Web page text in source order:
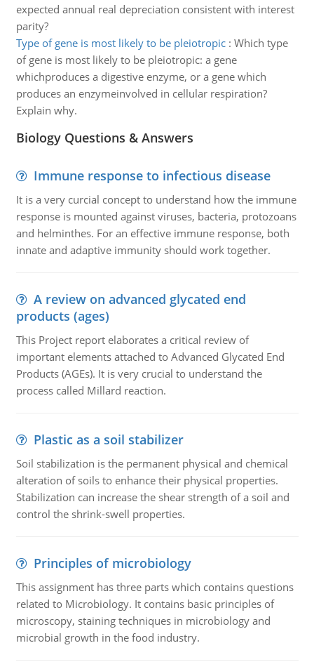
expected annual real depreciation consistent with interest
parity?
Type of gene is most likely to be pleiotropic: Which type
of gene is most likely to be pleiotropic: a gene
whichproduces a digestive enzyme, or a gene which
produces an enzymeinvolved in cellular respiration?
Explain why.
Biology Questions & Answers
Immune response to infectious disease
It is a very curcial concept to understand how the immune
response is mounted against viruses, bacteria, protozoans
and helminthes. For an effective immune response, both
innate and adaptive immunity should work together.
A review on advanced glycated end
products (ages)
This Project report elaborates a critical review of
important elements attached to Advanced Glycated End
Products (AGEs). It is very crucial to understand the
process called Millard reaction.
Plastic as a soil stabilizer
Soil stabilization is the permanent physical and chemical
alteration of soils to enhance their physical properties.
Stabilization can increase the shear strength of a soil and
control the shrink-swell properties.
Principles of microbiology
This assignment has three parts which contains questions
related to Microbiology. It contains basic principles of
microscopy, staining techniques in microbiology and
microbial growth in the food industry.